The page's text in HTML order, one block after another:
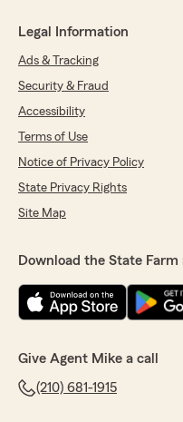
Legal Information
Ads & Tracking
Security & Fraud
Accessibility
Terms of Use
Notice of Privacy Policy
State Privacy Rights
Site Map
Download the State
Give Agent Mike a call
(210) 681-1915